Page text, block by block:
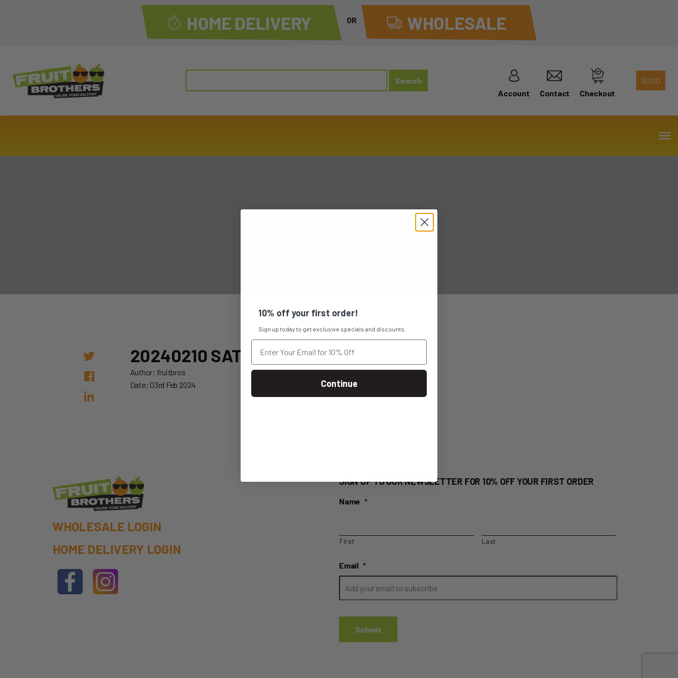
HOME DELIVERY OR WHOLESALE
Search
Account
Contact Checkout
$0.00
20240210 SAT
20240210 SAT
Author: fruitbros
Date: 03rd Feb 2024
WHOLESALE LOGIN
HOME DELIVERY LOGIN
SIGN UP TO OUR NEWSLETTER FOR 10% OFF YOUR FIRST ORDER
Name *
First Last
Email *
10% off your first order!
Sign up today to get exclusive specials and discounts.
Continue